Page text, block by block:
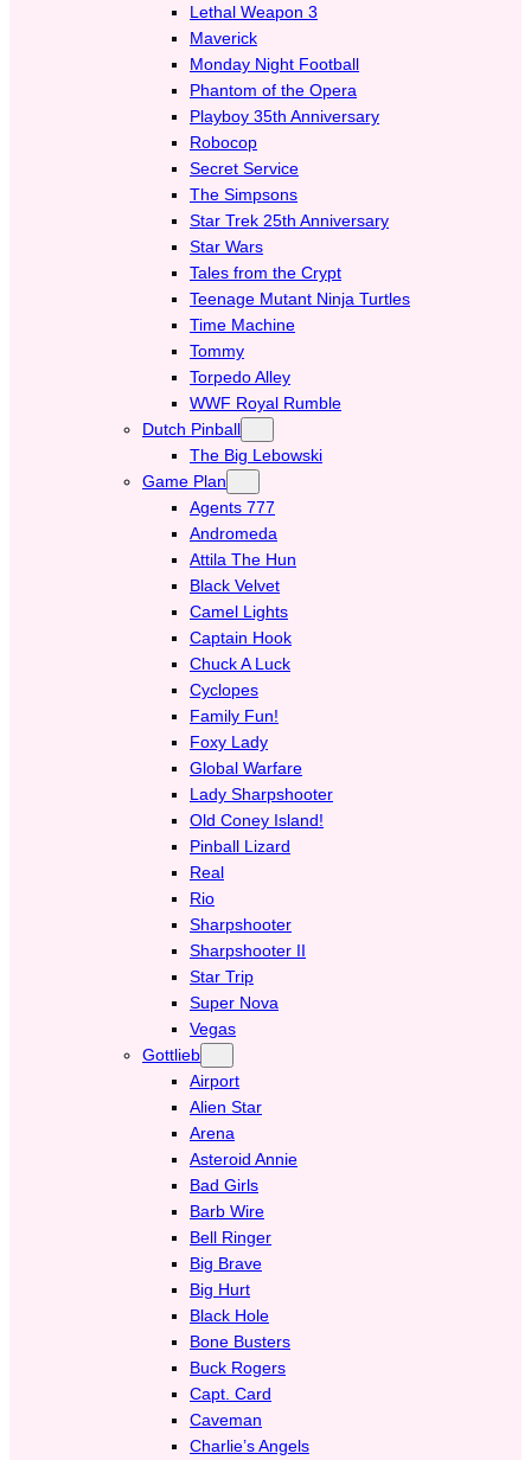
Lethal Weapon 3
Maverick
Monday Night Football
Phantom of the Opera
Playboy 35th Anniversary
Robocop
Secret Service
The Simpsons
Star Trek 25th Anniversary
Star Wars
Tales from the Crypt
Teenage Mutant Ninja Turtles
Time Machine
Tommy
Torpedo Alley
WWF Royal Rumble
Dutch Pinball
The Big Lebowski
Game Plan
Agents 777
Andromeda
Attila The Hun
Black Velvet
Camel Lights
Captain Hook
Chuck A Luck
Cyclopes
Family Fun!
Foxy Lady
Global Warfare
Lady Sharpshooter
Old Coney Island!
Pinball Lizard
Real
Rio
Sharpshooter
Sharpshooter II
Star Trip
Super Nova
Vegas
Gottlieb
Airport
Alien Star
Arena
Asteroid Annie
Bad Girls
Barb Wire
Bell Ringer
Big Brave
Big Hurt
Black Hole
Bone Busters
Buck Rogers
Capt. Card
Caveman
Charlie’s Angels